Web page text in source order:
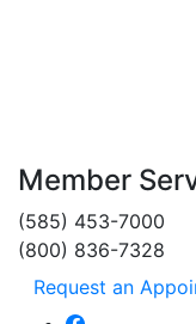
Member
(585) 453-7000
(800) 836-7328
Request an